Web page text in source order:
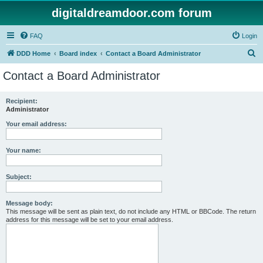
digitaldreamdoor.com forum
FAQ Login
DDD Home Board index Contact a Board Administrator
Contact a Board Administrator
Recipient:
Administrator
Your email address:
Your name:
Subject:
Message body:
This message will be sent as plain text, do not include any HTML or BBCode. The return
address for this message will be set to your email address.